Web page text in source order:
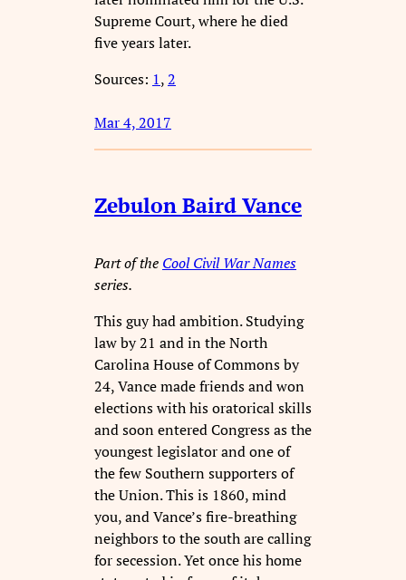
Supreme Court, where he died
five years later.
Sources: 1,2
Mar 4, 2017
Zebulon Baird Vance
Part of the Cool Civil War Names
series.
This guy had ambition. Studying
law by 21 and in the North
Carolina House of Commons by
24, Vance made friends and won
elections with his oratorical skills
and soon entered Congress as the
youngest legislator and one of
the few Southern supporters of
the Union. This is 1860, mind
you, and Vance’s fire-breathing
neighbors to the south are calling
for secession. Yet once his home